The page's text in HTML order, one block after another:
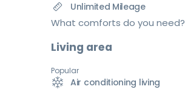
Unlimited Mileage
What comforts do you need?
Living area
Popular
Air conditioning living